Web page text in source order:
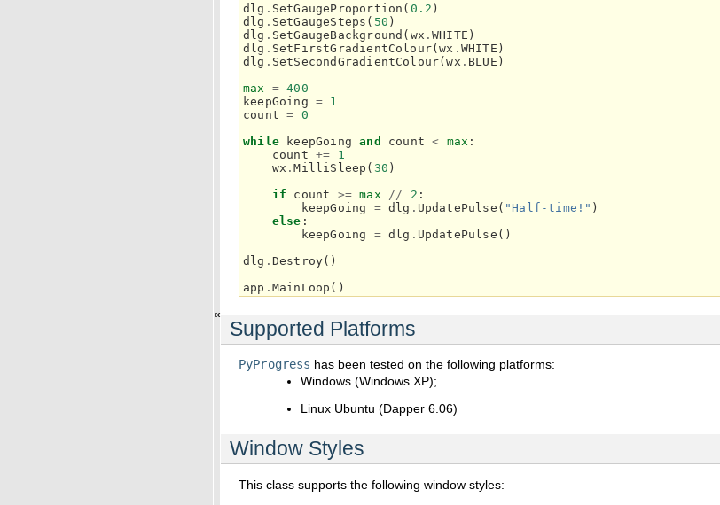
«
dlg . SetGaugeProportion ( 0.2 )
dlg . SetGaugeSteps ( 50 )
dlg . SetGaugeBackground ( wx .WHITE )
dlg . SetFirstGradientColour(wx . WHITE )
dlg . SetSecondGradientColour(wx . BLUE )
max
= 400
keepGoing = 1
count
= 0
while
keepGoing and count < max :
count +=
1
wx .MilliSleep ( 30 )
if
count >= max // 2 :
keepGoing
= dlg . UpdatePulse ( "Half-time!" )
else :
keepGoing
= dlg . UpdatePulse ()
dlg . Destroy()
app . MainLoop ()
Supported Platforms
PyProgress has been tested on the following platforms:
Windows (Windows XP);
Linux Ubuntu (Dapper 6.06)
Window Styles
This class supports the following window styles: